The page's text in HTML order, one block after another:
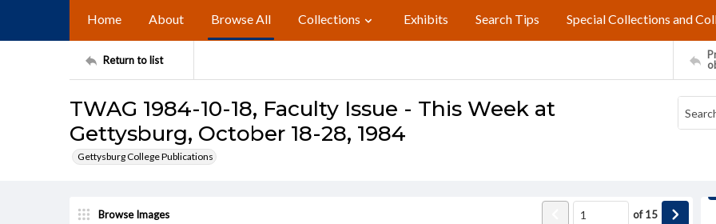
Home About Browse All Collections Exhibits Search Tips Special Collections and
Return to list
TWAG 1984-10-18, Faculty Issue - This Week at
Gettysburg, October 18-28, 1984
Gettysburg College Publications
Browse Images of15